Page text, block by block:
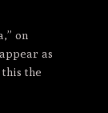
on
as
the